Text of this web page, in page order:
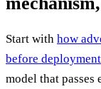
Start with how
before deployment
model that